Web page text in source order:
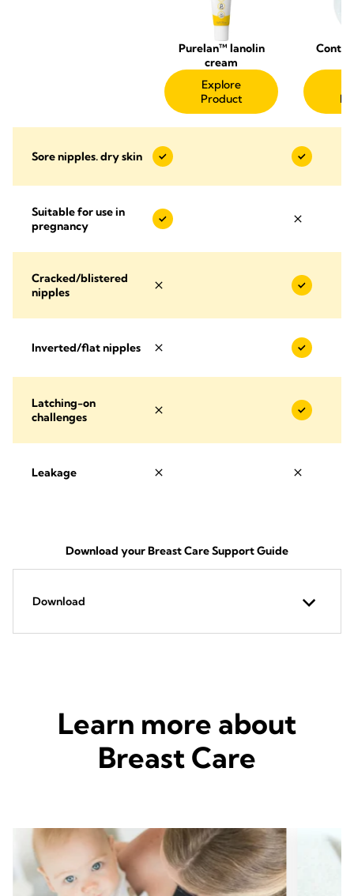
Purelan™ lanolin
cream
Explore
Product
Sore nipples. dry skin
Suitable for use in
pregnancy
Cracked/blistered
nipples
Inverted/flat nipples
Latching-on
challenges
Leakage
Download your Breast Care Support Guide
Download
Learn more about
Breast Care